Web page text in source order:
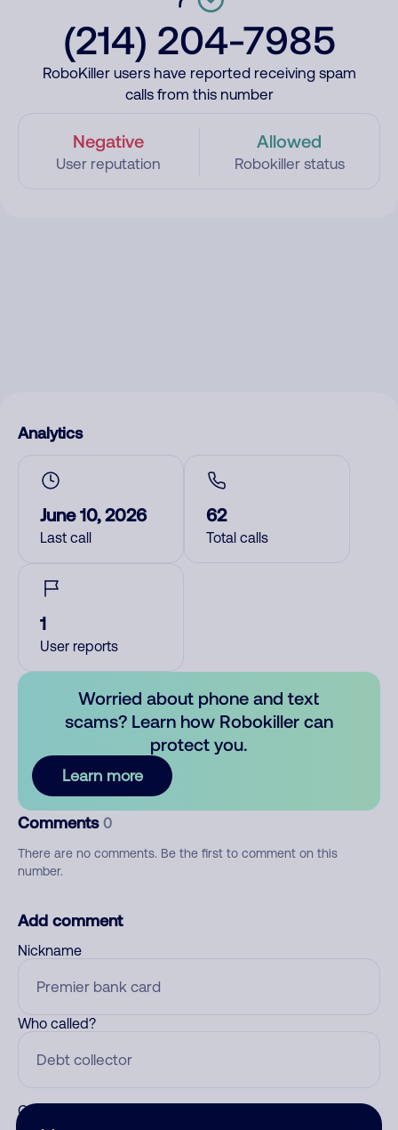
(214) 204-7985
RoboKiller users have reported receiving spam
calls from this number
Negative
User reputation
Allowed
Robokiller status
Analytics
June 10, 2026
Last call
62
Total calls
1
User reports
Worried about phone and text
scams? Learn how Robokiller can
protect you.
Learn more
Comments 0
There are no comments. Be the first to comment on this
number.
Add comment
Nickname
Who called?
Category